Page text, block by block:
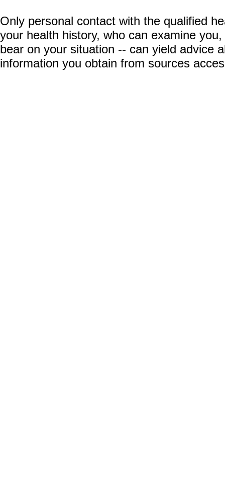
Only personal contact with the qualified
your health history, who can examine
bear on your situation -- can yield advice
information you obtain from sources